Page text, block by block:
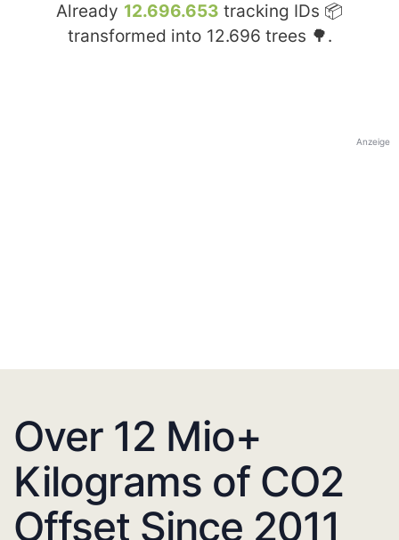
Already 12.696.653 tracking IDs 📦
transformed into 12.696 trees 🌳.
Anzeige
Over 12 Mio+
Kilograms of CO2
Offset Since 2011